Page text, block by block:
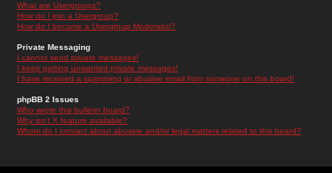
What are Usergroups?
How do I join a Usergroup?
How do I become a Usergroup Moderator?
Private Messaging
I cannot send private messages!
I keep getting unwanted private messages!
I have received a spamming or abusive email from someone on this board!
phpBB 2 Issues
Who wrote this bulletin board?
Why isn't X feature available?
Whom do I contact about abusive and/or legal matters related to this board?